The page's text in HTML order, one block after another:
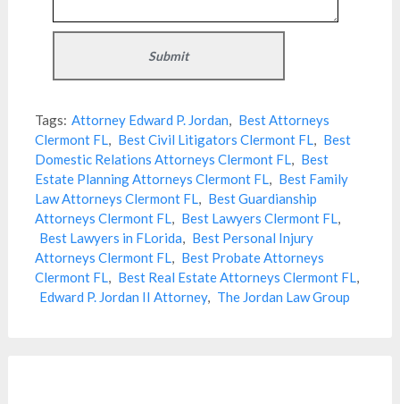
Tags: Attorney Edward P. Jordan, Best Attorneys
Clermont FL, Best Civil Litigators Clermont FL, Best
Domestic Relations Attorneys Clermont FL, Best
Estate Planning Attorneys Clermont FL, Best Family
Law Attorneys Clermont FL, Best Guardianship
Attorneys Clermont FL, Best Lawyers Clermont FL,
Best Lawyers in FLorida, Best Personal Injury
Attorneys Clermont FL, Best Probate Attorneys
Clermont FL, Best Real Estate Attorneys Clermont FL,
Edward P. Jordan II Attorney, The Jordan Law Group